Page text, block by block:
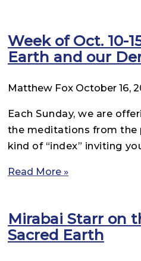
Week of Oct. 10-
Earth and our
Matthew Fox October 16,
Each Sunday, we are
the meditations from the
kind of “index” inviting
Read More »
Mirabai Starr on
Sacred Earth